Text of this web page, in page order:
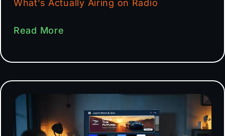
What’s Actually Airing on Radio
Read More